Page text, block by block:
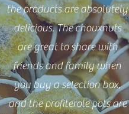
the products are absolutely
delicious. The chouxnuts
are great to share with
friends and family when
you buy a selection box,
and the profiterole pots are